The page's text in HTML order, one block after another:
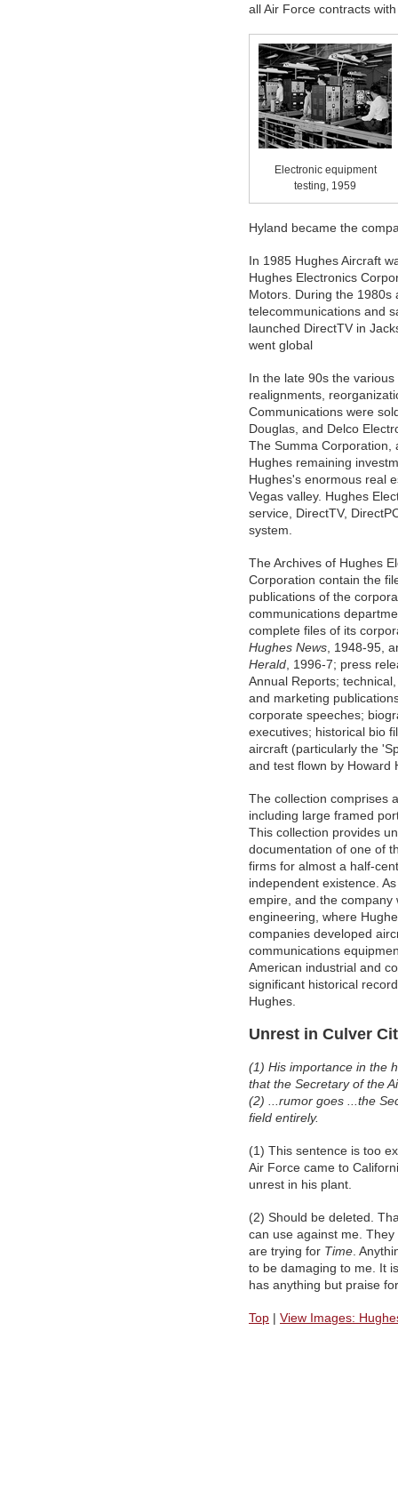
all Air Force contracts
Electronic equipment
testing, 1959
Hyland became the
In 1985 Hughes Aircraft
Hughes Electronics
Motors. During the 1980s
telecommunications and
launched DirectTV in
went global
In the late 90s the
realignments,
Communications were
Douglas, and Delco
The Summa Corporation,
Hughes remaining
Hughes's enormous real
Vegas valley. Hughes
service, DirectTV,
system.
The Archives of Hughes
Corporation contain the
publications of the
communications
complete files of its
Hughes News, 1948-95,
Herald, 1996-7; press
Annual Reports;
and marketing
corporate speeches;
executives; historical bio
aircraft (particularly the
and test flown by Howard
The collection comprises
including large framed
This collection provides
documentation of one of
firms for almost a half-
independent existence.
empire, and the company
engineering, where
companies developed
communications
American industrial and
significant historical
Hughes.
Unrest in Culver
(1) His importance in the
that the Secretary of the
(2) ...rumor goes ...the
field entirely.
(1) This sentence is too
Air Force came to
unrest in his plant.
(2) Should be deleted.
can use against me.
are trying for Time.
to be damaging to me. It
has anything but praise
Top View Images: